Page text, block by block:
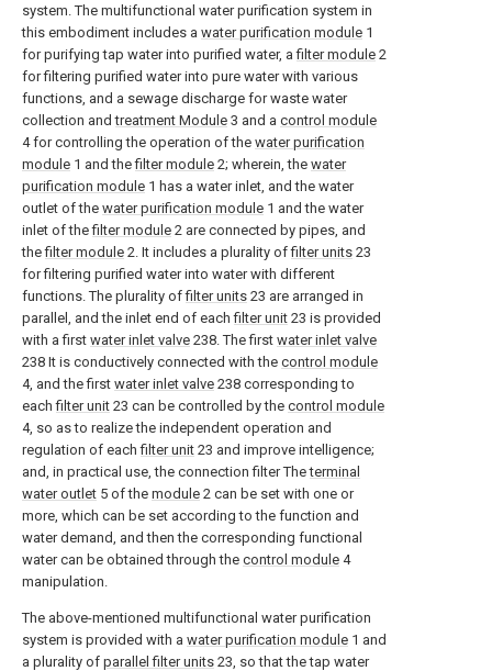
system. The multifunctional water purification system in
this embodiment includes a water purification module 1
for purifying tap water into purified water, afilter module 2
for filtering purified water into pure water with various
functions, and a sewage discharge for waste water
collection andtreatment Module 3 and a control module
4 for controlling the operation of the water purification
module 1 and thefilter module 2; wherein, the water
purification module 1 has a water inlet, and the water
outlet of the water purification module 1 and the water
inlet of thefilter module 2 are connected by pipes, and
thefilter module 2. It includes a plurality offilter units 23
for filtering purified water into water with different
functions. The plurality offilter units 23 are arranged in
parallel, and the inlet end of eachfilter unit 23 is provided
with a first water inlet valve 238. The first water inlet valve
238 It is conductively connected with the control module
4, and the first water inlet valve 238 corresponding to
eachfilter unit 23 can be controlled by the control module
4, so as to realize the independent operation and
regulation of eachfilter unit 23 and improve intelligence;
and, in practical use, the connection filter Theterminal
water outlet 5 of the module 2 can be set with one or
more, which can be set according to the function and
water demand, and then the corresponding functional
water can be obtained through the control module 4
manipulation.
The above-mentioned multifunctional water purification
system is provided with a water purification module 1 and
a plurality of parallel filter units 23, so that the tap water